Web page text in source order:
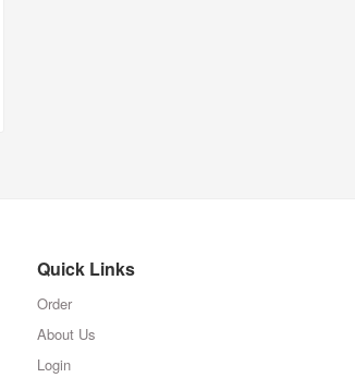
Quick Links
Order
About Us
Login